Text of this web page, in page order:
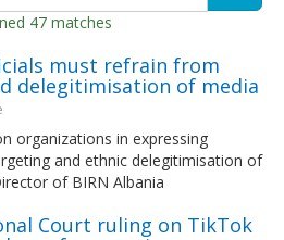
47 matches
must refrain from
delegitimisation of media
organizations in expressing
and ethnic delegitimisation of
of BIRN Albania
Court ruling on TikTok